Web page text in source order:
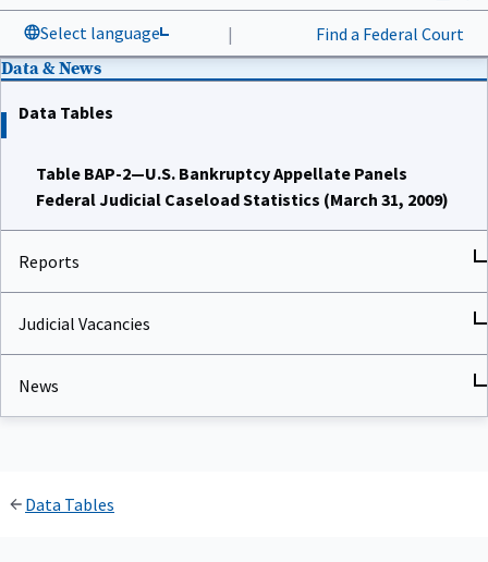
Select language | Find a Federal Court
Data & News
Data Tables
Table BAP-2—U.S. Bankruptcy Appellate Panels
Federal Judicial Caseload Statistics (March 31, 2009)
Reports
Judicial Vacancies
News
Data Tables